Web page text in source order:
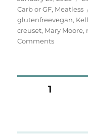
on
Carb or GF, Meatless
glutenfreevegan,
creuset, Mary Moore,
Commentson
Posts
PAGE1